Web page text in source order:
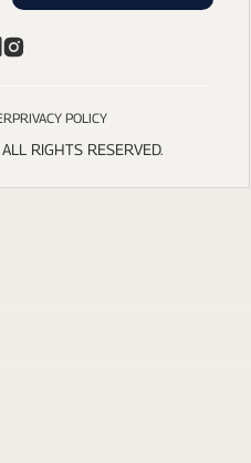
PRIVACY POLICY
RIGHTS RESERVED.